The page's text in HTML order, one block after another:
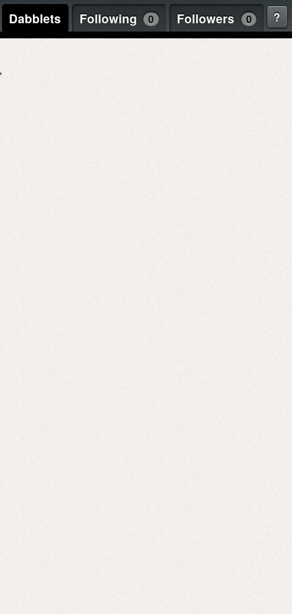
?
Dabblets Following 0 Followers 0